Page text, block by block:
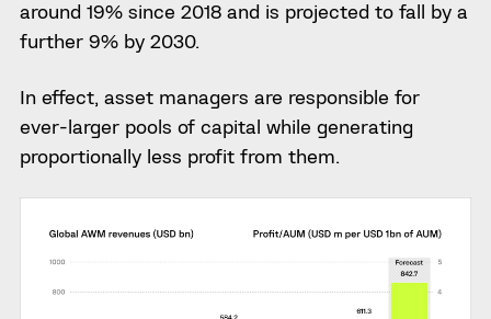
around 19% since 2018 and is projected to fall by a
further 9% by 2030.
In effect, asset managers are responsible for
ever-larger pools of capital while generating
proportionally less profit from them.